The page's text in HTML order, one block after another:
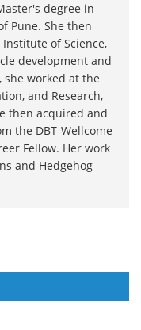
degree in
Pune. She then
of Science,
development and
she worked at the
and Research,
then acquired and
the DBT-Wellcome
Fellow. Her work
and Hedgehog